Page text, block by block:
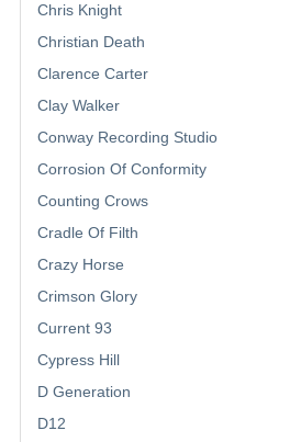
Chris Knight
Christian Death
Clarence Carter
Clay Walker
Conway Recording Studio
Corrosion Of Conformity
Counting Crows
Cradle Of Filth
Crazy Horse
Crimson Glory
Current 93
Cypress Hill
D Generation
D12